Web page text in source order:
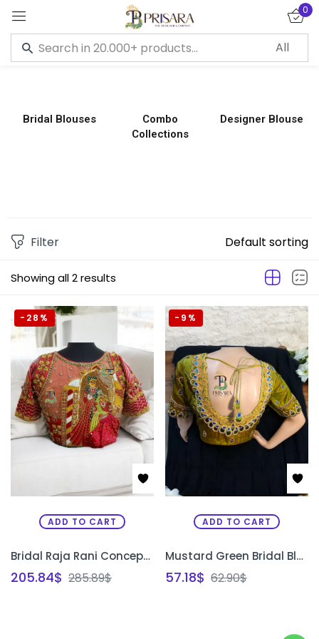
0
Bridal Blouses
Combo
Collections
Designer Blouse
Showing all 2 results
Filter Default sorting
ADD TO CART
-28%
Bridal Raja Rani Concept Blouse | Custom Aari Embroidery Wedding Blouse Design Bangalore | PRISARA
205.84$ 285.89$
ADD TO CART
-9%
Mustard Green Bridal Blouse with Peacock Feather Design | Heavy Aari Embroidery Designer Blouse Bangalore | PRISARA
57.18$ 62.90$
Sign in
Remember me